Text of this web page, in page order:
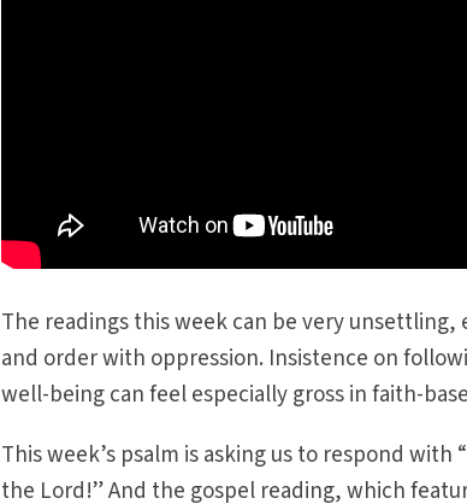
The readings this week can be very unsettling,
and order with oppression. Insistence on
well-being can feel especially gross in faith-
This week’s psalm is asking us to respond
the Lord!” And the gospel reading, which